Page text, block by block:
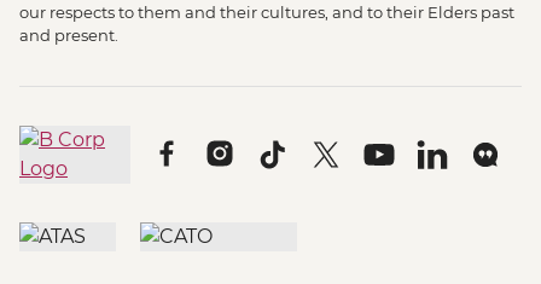
our respects to them and their cultures, and to their Elders past
and present.